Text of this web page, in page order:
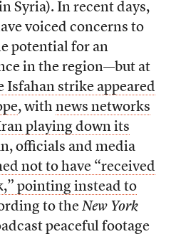
Syria). In recent days,
voiced concerns to
potential for an
in the region—but at
Isfahan strike appeared
, with news networks
playing down its
officials and media
not to have “received
pointing instead to
to the New York
peaceful footage